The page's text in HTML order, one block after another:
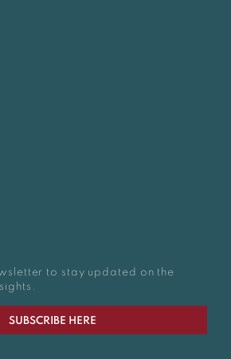
to stay updated on the
SUBSCRIBE HERE